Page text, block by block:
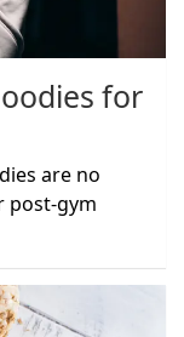
for
are no
post-gym